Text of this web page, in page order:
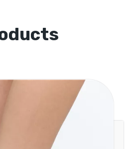
Ankle Brace with Malleolus